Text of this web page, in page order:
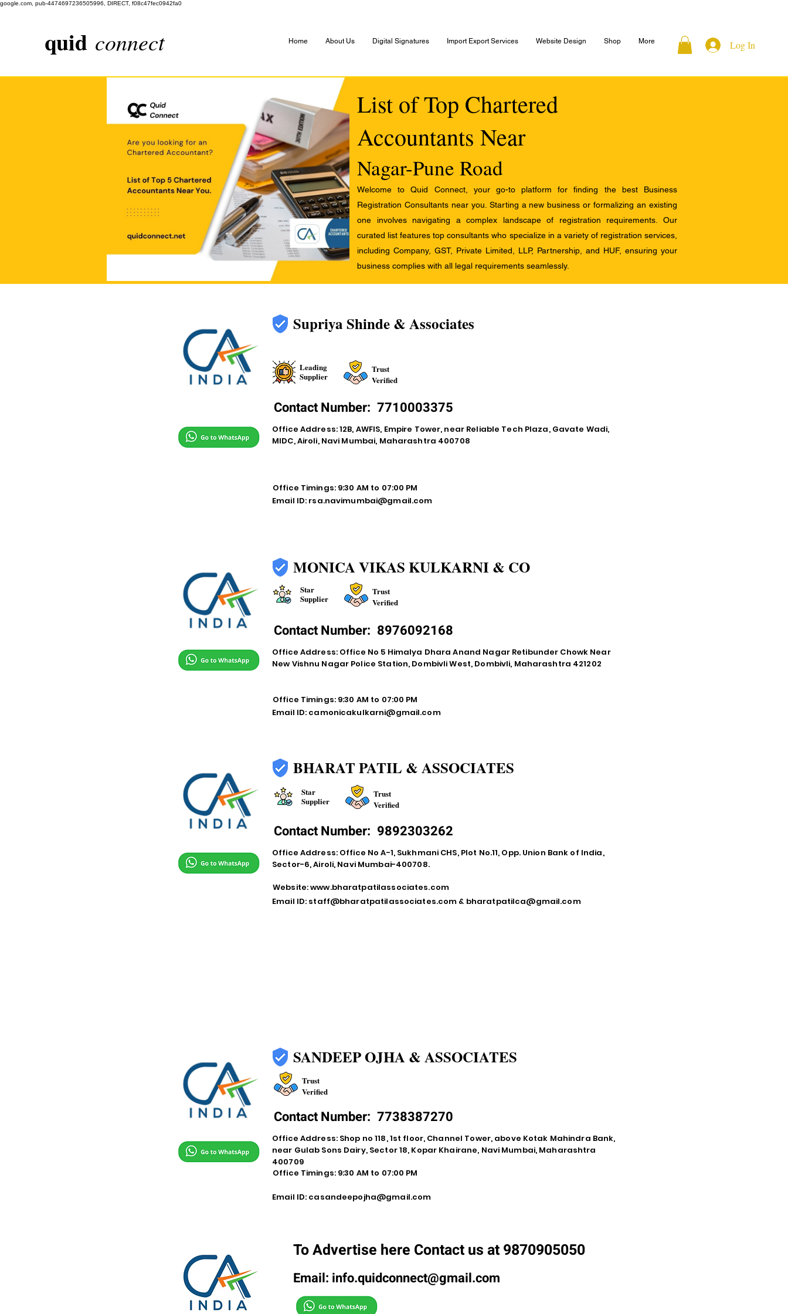
google.com, pub-4474697236505996, DIRECT, f08c47fec0942fa0
quid connect Home About Us Digital Signatures Import Export Services Website Design Shop More Log In
List of Top Chartered
Accountants Near
Nagar-Pune Road
Welcome to Quid Connect, your go-to platform for finding the best Business
Registration Consultants near you. Starting a new business or formalizing an existing
one involves navigating a complex landscape of registration requirements. Our
curated list features top consultants who specialize in a variety of registration services,
including Company, GST, Private Limited, LLP, Partnership, and HUF, ensuring your
business complies with all legal requirements seamlessly.
Supriya Shinde & Associates
Leading
Supplier
Trust
Verified
Contact Number: 7710003375
Office Address: 12B, AWFIS, Empire Tower, near Reliable Tech Plaza, Gavate Wadi,
MIDC, Airoli, Navi Mumbai, Maharashtra 400708
Office Timings: 9:30 AM to 07:00 PM
Email ID: rsa.navimumbai@gmail.com
MONICA VIKAS KULKARNI & CO
Star
Supplier
Trust
Verified
Contact Number: 8976092168
Office Address: Office No 5 Himalya Dhara Anand Nagar Retibunder Chowk Near
New Vishnu Nagar Police Station, Dombivli West, Dombivli, Maharashtra 421202
Office Timings: 9:30 AM to 07:00 PM
Email ID: camonicakulkarni@gmail.com
BHARAT PATIL & ASSOCIATES
Star
Supplier
Trust
Verified
Contact Number: 9892303262
Office Address: Office No A-1, Sukhmani CHS, Plot No.11, Opp. Union Bank of India,
Sector-6, Airoli, Navi Mumbai-400708.
Website:www.bharatpatilassociates.com
Email ID: staff@bharatpatilassociates.com & bharatpatilca@gmail.com
SANDEEP OJHA & ASSOCIATES
Trust
Verified
Contact Number: 7738387270
Office Address: Shop no 118, 1st floor, Channel Tower, above Kotak Mahindra Bank,
near Gulab Sons Dairy, Sector 18, Kopar Khairane, Navi Mumbai, Maharashtra
400709
Office Timings: 9:30 AM to 07:00 PM
Email ID: casandeepojha@gmail.com
To Advertise here Contact us at 9870905050
Email: info.quidconnect@gmail.com